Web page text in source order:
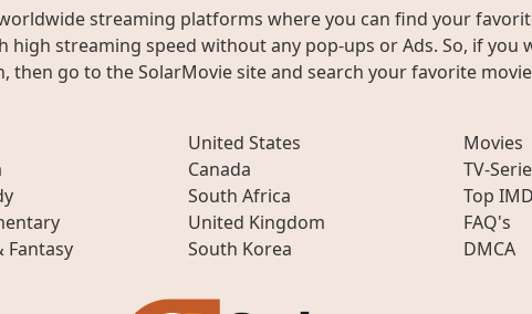
streaming platforms where you can find your
streaming speed without any pop-ups or Ads. So, if you
go to the SolarMovie site and search your favorite
Fantasy
United States
Canada
South Africa
United Kingdom
South Korea
Movies
TV-
Top
FAQ's
DMCA